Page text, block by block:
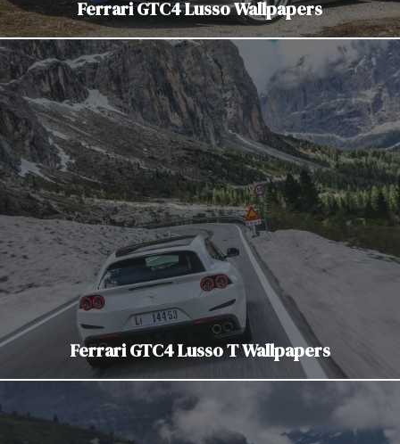
Ferrari GTC4 Lusso Wallpapers
Ferrari GTC4 Lusso T Wallpapers